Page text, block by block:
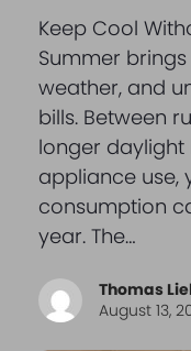
Keep Cool
Summer
weather, and
bills. Between
longer daylight
appliance use,
consumption
year. The…
Thomas
August 13,